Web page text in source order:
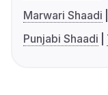
Marwari Shaadi
Punjabi Shaadi